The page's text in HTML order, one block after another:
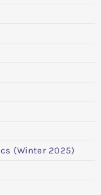
(Winter 2025)